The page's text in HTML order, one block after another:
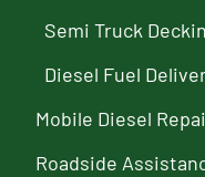
Semi Truck
Diesel Fuel
Mobile Diesel
Roadside